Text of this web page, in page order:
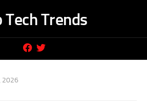
Tech Trends
2026